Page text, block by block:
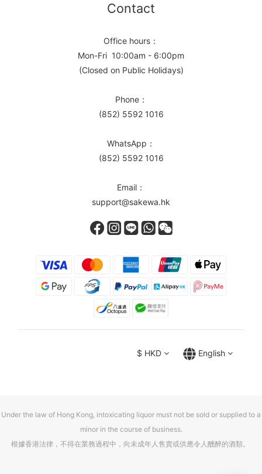
Contact
Office hours：
Mon-Fri 10:00am - 6:00pm
(Closed on Public Holidays)
Phone：
(852) 5592 1016
WhatsApp：
(852) 5592 1016
Email：
support@sakewa.hk
$ HKD English
Under the law of Hong Kong, intoxicating liquor must not be sold or supplied to a
minor in the course of business.
根據香港法律，不得在業務過程中，向未成年人售賣或供應令人醺醉的酒類。